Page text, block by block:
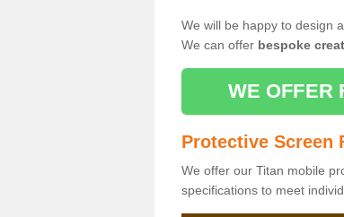
We will be happy to design
We can offer bespoke
WE OFFER
Protective Screen
We offer our Titan mobile
specifications to meet